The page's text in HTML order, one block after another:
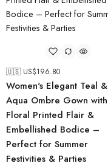
🇺🇸 US$196.80
Women's Elegant Teal &
Aqua Ombre Gown with
Floral Printed Flair &
Embellished Bodice –
Perfect for Summer
Festivities & Parties